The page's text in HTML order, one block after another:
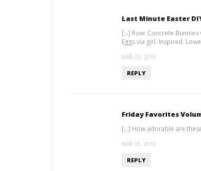
Last Minute Easter
[…] Row: Concrete Bunnies
Eggs via girl. Inspired.
MAR 23, 2016
REPLY
Friday Favorites
[…] How adorable are
MAR 25, 2016
REPLY